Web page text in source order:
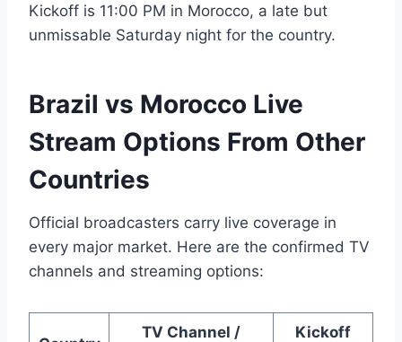
Kickoff is 11:00 PM in Morocco, a late but
unmissable Saturday night for the country.
Brazil vs Morocco Live
Stream Options From Other
Countries
Official broadcasters carry live coverage in
every major market. Here are the confirmed TV
channels and streaming options:
TV Channel /
Kickoff